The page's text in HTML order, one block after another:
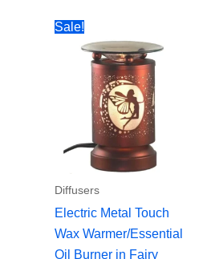
Sale!
Diffusers
Electric Metal Touch
Wax Warmer/Essential
Oil Burner in Fairy